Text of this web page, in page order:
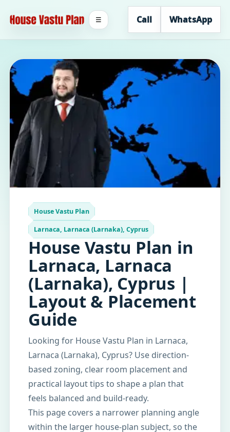
Call WhatsApp
☰
House Vastu Plan
Larnaca, Larnaca (Larnaka), Cyprus
House Vastu Plan in
Larnaca, Larnaca
(Larnaka), Cyprus |
Layout & Placement
Guide
Looking for House Vastu Plan in Larnaca,
Larnaca (Larnaka), Cyprus? Use direction-
based zoning, clear room placement and
practical layout tips to shape a plan that
feels balanced and build-ready.
This page covers a narrower planning angle
within the larger house-plan subject, so the